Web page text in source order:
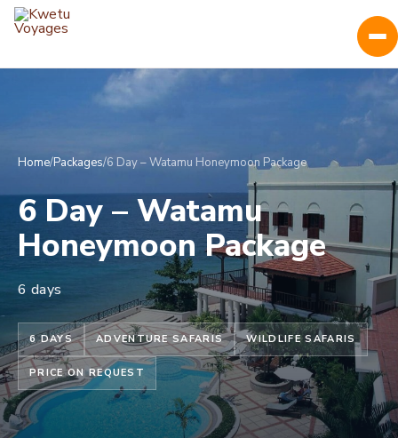
Home/Packages/6 Day – Watamu Honeymoon Package
6 Day – Watamu
Honeymoon Package
6 days
6 DAYS ADVENTURE SAFARIS WILDLIFE SAFARIS
PRICE ON REQUEST